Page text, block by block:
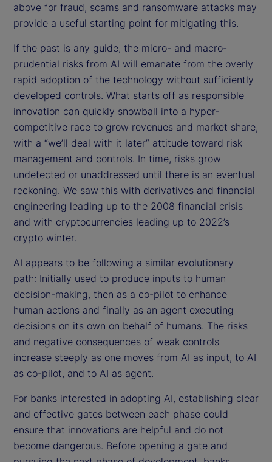
above for fraud, scams and ransomware attacks may
provide a useful starting point for mitigating this.
If the past is any guide, the micro- and macro-
prudential risks from AI will emanate from the overly
rapid adoption of the technology without sufficiently
developed controls. What starts off as responsible
innovation can quickly snowball into a hyper-
competitive race to grow revenues and market share,
with a “we’ll deal with it later” attitude toward risk
management and controls. In time, risks grow
undetected or unaddressed until there is an eventual
reckoning. We saw this with derivatives and financial
engineering leading up to the 2008 financial crisis
and with cryptocurrencies leading up to 2022’s
crypto winter.
AI appears to be following a similar evolutionary
path: Initially used to produce inputs to human
decision-making, then as a co-pilot to enhance
human actions and finally as an agent executing
decisions on its own on behalf of humans. The risks
and negative consequences of weak controls
increase steeply as one moves from AI as input, to AI
as co-pilot, and to AI as agent.
For banks interested in adopting AI, establishing clear
and effective gates between each phase could
ensure that innovations are helpful and do not
become dangerous. Before opening a gate and